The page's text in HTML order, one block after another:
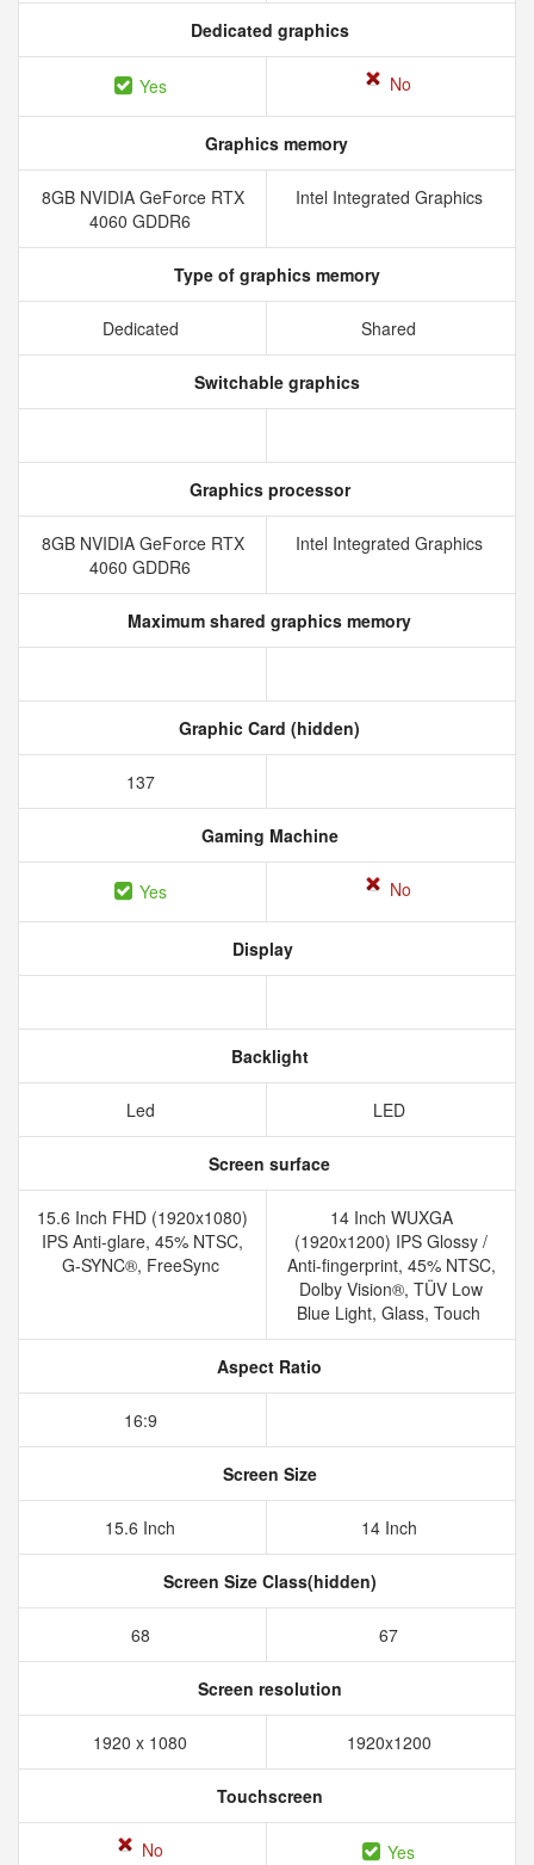
Dedicated graphics
Yes No
Graphics memory
8GB NVIDIA GeForce RTX
4060 GDDR6
Intel Integrated Graphics
Type of graphics memory
Dedicated Shared
Switchable graphics
Graphics processor
8GB NVIDIA GeForce RTX
4060 GDDR6
Intel Integrated Graphics
Maximum shared graphics memory
Graphic Card (hidden)
137
Gaming Machine
Yes No
Display
Backlight
Led LED
Screen surface
15.6 Inch FHD (1920x1080)
IPS Anti-glare, 45% NTSC,
G-SYNC®, FreeSync
14 Inch WUXGA
(1920x1200) IPS Glossy /
Anti-fingerprint, 45% NTSC,
Dolby Vision®, TÜV Low
Blue Light, Glass, Touch
Aspect Ratio
16:9
Screen Size
15.6 Inch 14 Inch
Screen Size Class(hidden)
68 67
Screen resolution
1920 x 1080 1920x1200
Touchscreen
No Yes